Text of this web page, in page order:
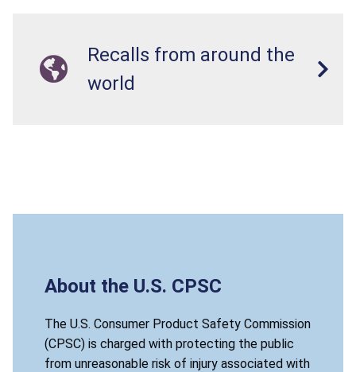
Recalls from around the
world
About the U.S. CPSC
The U.S. Consumer Product Safety Commission
(CPSC) is charged with protecting the public
from unreasonable risk of injury associated with